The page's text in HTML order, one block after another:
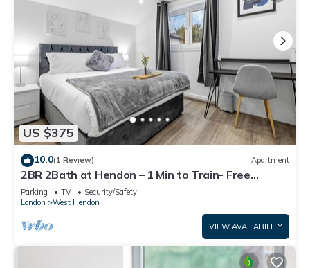
US $375
10.0(1 Review) Apartment
2BR 2Bath at Hendon – 1 Min to Train- Free
Parking
Parking TV
Security/Safety
London
West Hendon
VIEW AVAILABILITY